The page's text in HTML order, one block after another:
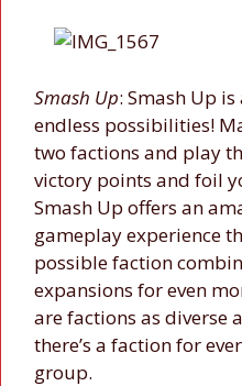
Smash Up: Smash Up
endless possibilities!
two factions and play
victory points and foil
Smash Up offers an
gameplay experience
possible faction
expansions for even
are factions as diverse
there’s a faction for
group.